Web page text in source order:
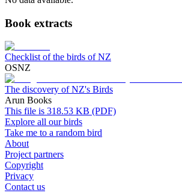
Book extracts
Checklist of the birds of NZ
OSNZ
The discovery of NZ's Birds
Arun Books
This file is 318.53 KB (PDF)
Explore all our birds
Take me to a random bird
About
Project partners
Copyright
Privacy
Contact us